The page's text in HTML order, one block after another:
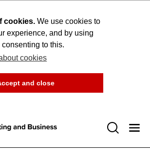
cookies. We use cookies to
experience, and by using
to this.
cookies
and close